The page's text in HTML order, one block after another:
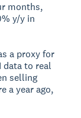
months,
y/y in
a proxy for
data to real
selling
a year ago,